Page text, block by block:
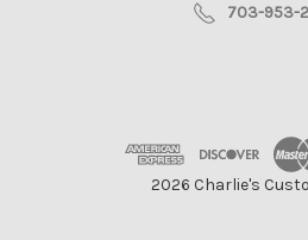
703-953-
2026 Charlie's